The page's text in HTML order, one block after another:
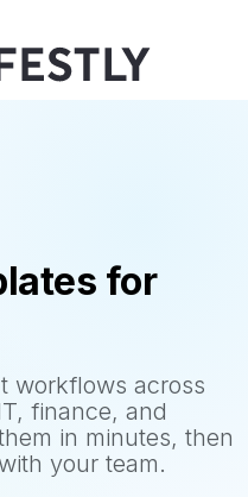
for
workflows across
finance, and
in minutes, then
your team.